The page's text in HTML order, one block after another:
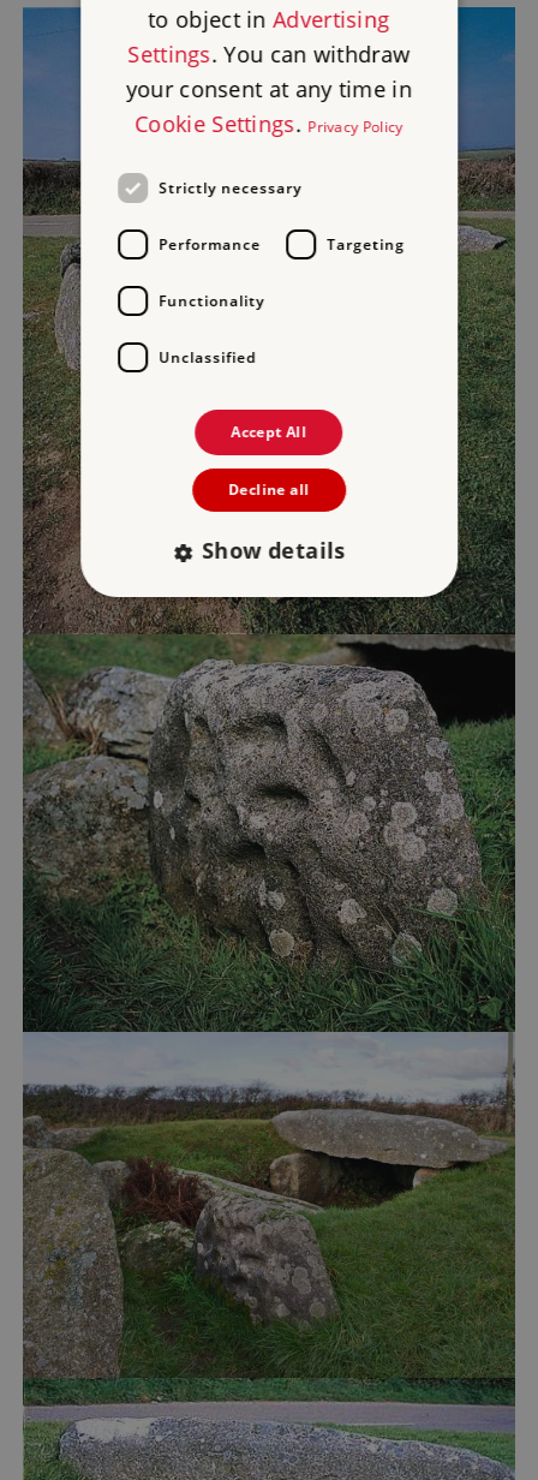
to object inAdvertising
Settings. You can withdraw
your consent at any time in
Cookie Settings. Privacy Policy
Strictly necessary
Performance Targeting
Functionality
Unclassified
Accept All
Decline all
Show details
Strictly necessary
Performance
Targeting
Functionality Unclassified
Strictly necessary cookies allow core website
functionality such as user login and account
management. The website cannot be used
properly without strictly necessary cookies.
NAME
PROVIDER/
DOMAIN
_dan_ses .english-heritage.org.uk
www.english-heritage.org.uk